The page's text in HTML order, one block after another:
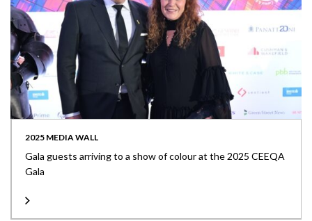
2025 MEDIA WALL
Gala guests arriving to a show of colour at the 2025 CEEQA
Gala